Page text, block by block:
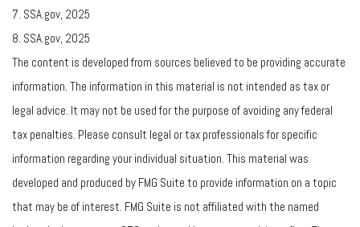
7. SSA.gov, 2025
8. SSA.gov, 2025
The content is developed from sources believed to be providing accurate
information. The information in this material is not intended as tax or
legal advice. It may not be used for the purpose of avoiding any federal
tax penalties. Please consult legal or tax professionals for specific
information regarding your individual situation. This material was
developed and produced by FMG Suite to provide information on a topic
that may be of interest. FMG Suite is not affiliated with the named